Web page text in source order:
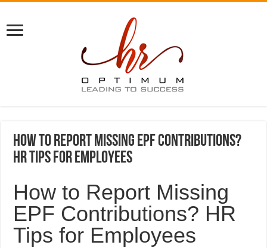
How to Report Missing EPF Contributions?
HR Tips for Employees
How to Report Missing
EPF Contributions? HR
Tips for Employees